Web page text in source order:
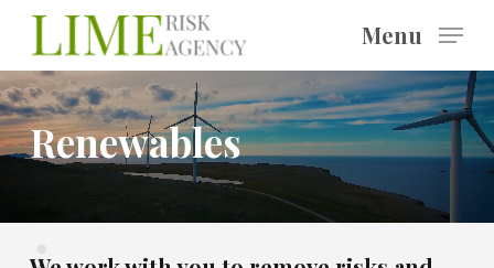
Skip
main
content
Menu
Renewables